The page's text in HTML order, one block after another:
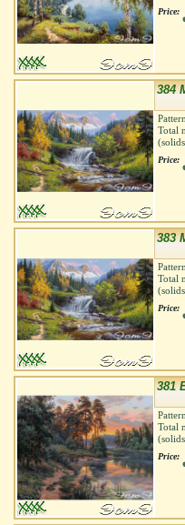
Price:
384
Total
Price:
383
Total
Price:
381
Total
Price: